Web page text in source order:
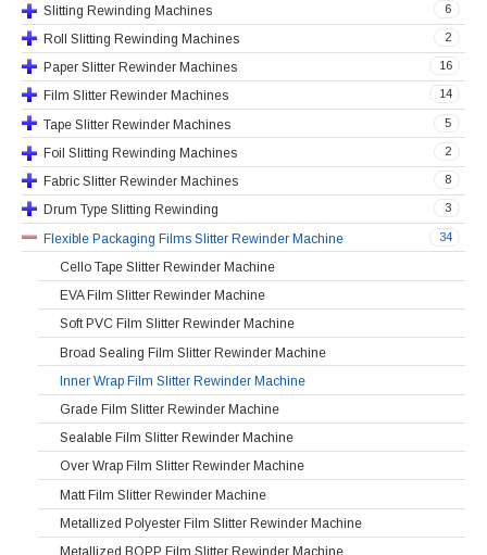
6
Slitting Rewinding Machines
2
Roll Slitting Rewinding Machines
16
Paper Slitter Rewinder Machines
14
Film Slitter Rewinder Machines
5
Tape Slitter Rewinder Machines
2
Foil Slitting Rewinding Machines
8
Fabric Slitter Rewinder Machines
3
Drum Type Slitting Rewinding
34
Flexible Packaging Films Slitter Rewinder Machine
Cello Tape Slitter Rewinder Machine
EVA Film Slitter Rewinder Machine
Soft PVC Film Slitter Rewinder Machine
Broad Sealing Film Slitter Rewinder Machine
Inner Wrap Film Slitter Rewinder Machine
Grade Film Slitter Rewinder Machine
Sealable Film Slitter Rewinder Machine
Over Wrap Film Slitter Rewinder Machine
Matt Film Slitter Rewinder Machine
Metallized Polyester Film Slitter Rewinder Machine
Metallized BOPP Film Slitter Rewinder Machine